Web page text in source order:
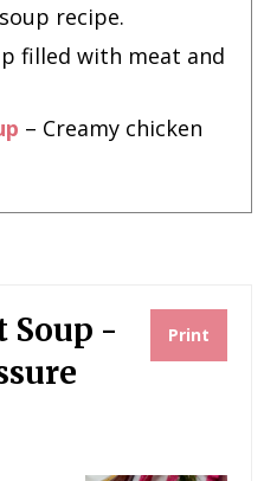
recipe.
filled with meat and
– Creamy chicken
Print
Soup -